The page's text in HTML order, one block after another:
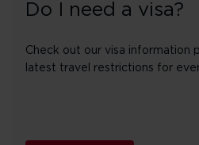
Do I need a visa?
Check out our visa information
latest travel restrictions for